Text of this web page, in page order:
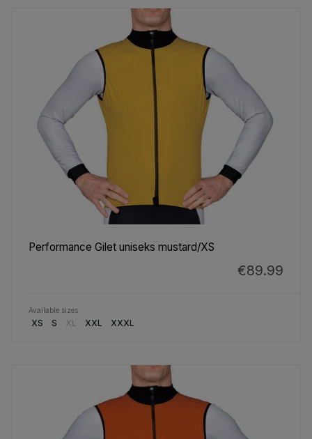
Performance Gilet uniseks mustard/XS
€89.99
Available sizes
XS S XL XXL XXXL